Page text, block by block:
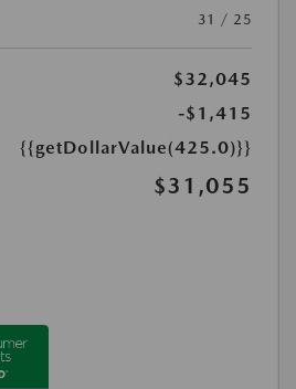
31 / 25
$32,045
-$1,415
{{getDollarValue(425.0)}}
$31,055